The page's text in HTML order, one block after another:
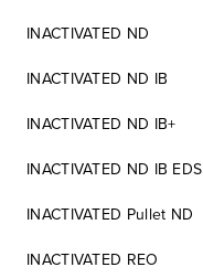
INACTIVATED ND
INACTIVATED ND IB
INACTIVATED ND IB+
INACTIVATED ND IB EDS
INACTIVATED Pullet ND
INACTIVATED REO